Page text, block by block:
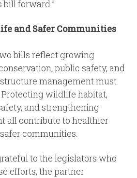
forward.”
and Safer Communities
bills reflect growing
public safety, and
management must
wildlife habitat,
and strengthening
all contribute to healthier
communities.
to the legislators who
efforts, the partner